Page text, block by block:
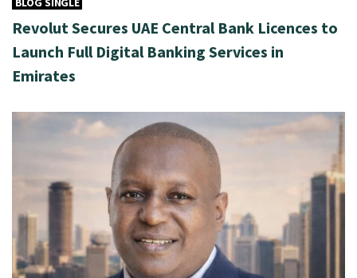
Revolut Secures UAE Central Bank Licences to
Launch Full Digital Banking Services in
Emirates